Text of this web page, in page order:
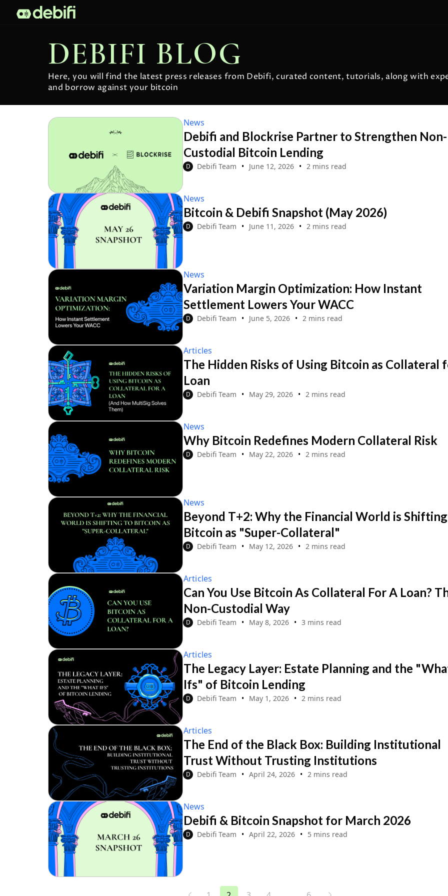
DEBIFI BLOG
Here, you will find the latest press releases from Debifi, curated content, tutorials, along with
and borrow against your bitcoin
News
Debifi and Blockrise Partner to Strengthen Non-
Custodial Bitcoin Lending
D Debifi Team June 12, 2026 2 mins read
News
Bitcoin & Debifi Snapshot (May 2026)
D Debifi Team June 11, 2026 2 mins read
News
Variation Margin Optimization: How Instant
Settlement Lowers Your WACC
D Debifi Team June 5, 2026 2 mins read
Articles
The Hidden Risks of Using Bitcoin as Collateral
Loan
D Debifi Team May 29, 2026 2 mins read
News
Why Bitcoin Redefines Modern Collateral Risk
D Debifi Team May 22, 2026 2 mins read
News
Beyond T+2: Why the Financial World is
Bitcoin as "Super-Collateral"
D Debifi Team May 12, 2026 2 mins read
Articles
Can You Use Bitcoin As Collateral For A Loan?
Non-Custodial Way
D Debifi Team May 8, 2026 3 mins read
Articles
The Legacy Layer: Estate Planning and the
Ifs" of Bitcoin Lending
D Debifi Team May 1, 2026 2 mins read
Articles
The End of the Black Box: Building Institutional
Trust Without Trusting Institutions
D Debifi Team April 24, 2026 2 mins read
News
Debifi & Bitcoin Snapshot for March 2026
D Debifi Team April 22, 2026 5 mins read